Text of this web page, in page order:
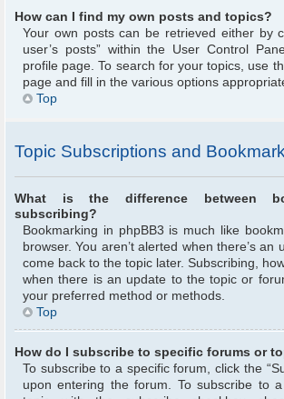
How can I find my own posts and topics?
Your own posts can be retrieved either by
user’s posts” within the User Control
profile page. To search for your topics, use
page and fill in the various options
Top
Topic Subscriptions and
What is the difference between
subscribing?
Bookmarking in phpBB3 is much like
browser. You aren’t alerted when there’s an
come back to the topic later. Subscribing,
when there is an update to the topic or
your preferred method or methods.
Top
How do I subscribe to specific forums or
To subscribe to a specific forum, click the
upon entering the forum. To subscribe to